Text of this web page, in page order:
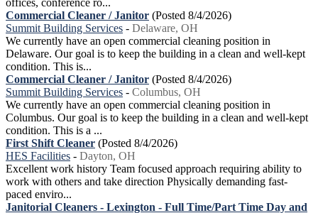
offices, conference ro...
Commercial Cleaner / Janitor (Posted 8/4/2026)
Summit Building Services - Delaware, OH
We currently have an open commercial cleaning position in
Delaware. Our goal is to keep the building in a clean and well-kept
condition. This is...
Commercial Cleaner / Janitor (Posted 8/4/2026)
Summit Building Services - Columbus, OH
We currently have an open commercial cleaning position in
Columbus. Our goal is to keep the building in a clean and well-kept
condition. This is a ...
First Shift Cleaner (Posted 8/4/2026)
HES Facilities - Dayton, OH
Excellent work history Team focused approach requiring ability to
work with others and take direction Physically demanding fast-
paced enviro...
Janitorial Cleaners - Lexington - Full Time/Part Time Day and